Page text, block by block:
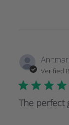
Dec
11
2024
Verified
The perfect